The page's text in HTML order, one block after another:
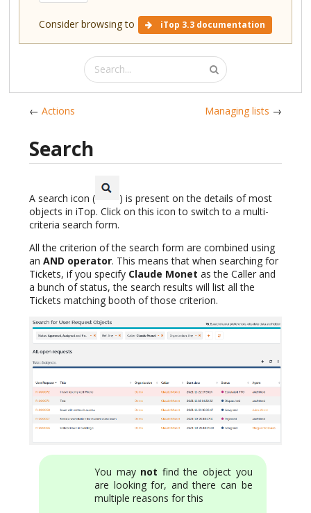
Consider browsing to iTop 3.3 documentation
← Actions Managing lists →
Search
A search icon (
) is present on the details of most
objects in iTop. Click on this icon to switch to a multi-
criteria search form.
All the criterion of the search form are combined using
an AND operator. This means that when searching for
Tickets, if you specify Claude Monet as the Caller and
a bunch of status, the search results will list all the
Tickets matching booth of those criterion.
You may not find the object you
are looking for, and there can be
multiple reasons for this